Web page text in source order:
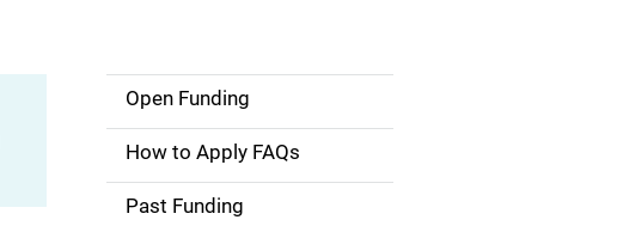
M
Open Funding
How to Apply FAQs
Past Funding